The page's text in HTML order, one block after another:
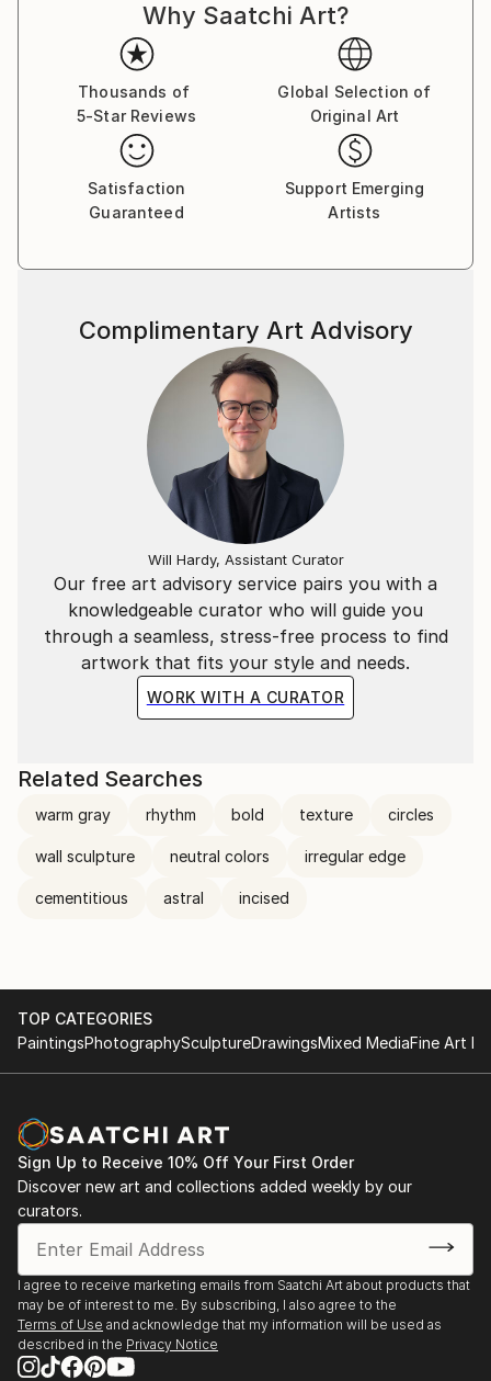
Why Saatchi Art?
Thousands of
5-Star Reviews
Global Selection of
Original Art
Satisfaction
Guaranteed
Support Emerging
Artists
Our free art advisory service pairs you with a
knowledgeable curator who will guide you
through a seamless, stress-free process to find
artwork that fits your style and needs.
WORK WITH A CURATOR
Complimentary Art Advisory
Will Hardy, Assistant Curator
Related Searches
warm gray rhythm bold texture circles
wall sculpture neutral colors irregular edge
cementitious astral incised
TOP CATEGORIES
PaintingsPhotographySculptureDrawingsMixed MediaFine Art
Sign Up to Receive 10% Off Your First Order
Discover new art and collections added weekly by our
curators.
I agree to receive marketing emails from Saatchi Art about products that
may be of interest to me. By subscribing, I also agree to the
Terms of Use and acknowledge that my information will be used as
described in the Privacy Notice